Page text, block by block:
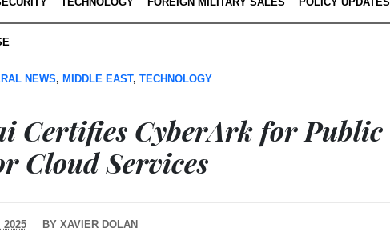
NEWS, MIDDLE EAST, TECHNOLOGY
Certifies CyberArk for Public
Cloud Services
2025 BY XAVIER DOLAN